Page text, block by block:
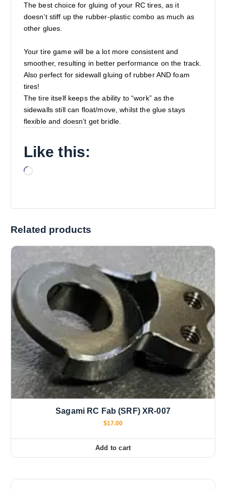
The best choice for gluing of your RC tires, as it
doesn’t stiff up the rubber-plastic combo as much as
other glues.
Your tire game will be a lot more consistent and
smoother, resulting in better performance on the track.
Also perfect for sidewall gluing of rubber AND foam
tires!
The tire itself keeps the ability to “work” as the
sidewalls still can float/move, whilst the glue stays
flexible and doesn’t get bridle.
Like this:
L
n
Related products
Sagami RC Fab (SRF) XR-007
$17.00
Add to cart